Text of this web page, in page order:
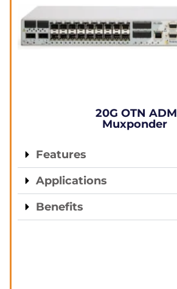
20G OTN ADM
Muxponder
Features
Applications
Benefits